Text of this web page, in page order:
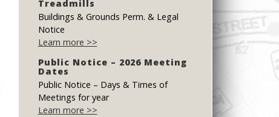
Treadmills
Buildings & Grounds Perm. & Legal
Notice
Learn more >>
Public Notice – 2026 Meeting
Dates
Public Notice – Days & Times of
Meetings for year
Learn more >>